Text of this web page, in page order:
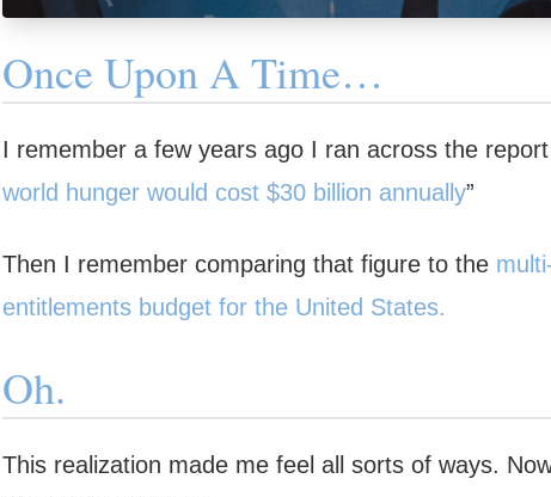
Once Upon A Time…
I remember a few years ago I ran across the
world hunger would cost $30 billion annually”
Then I remember comparing that figure to the
entitlements budget for the United States.
Oh.
This realization made me feel all sorts of ways.